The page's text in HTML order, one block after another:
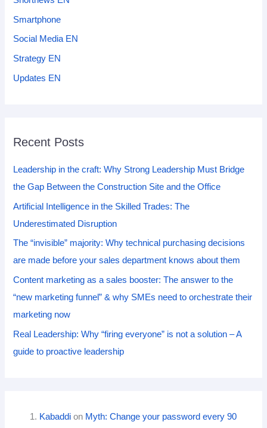
Smartphone
Social Media EN
Strategy EN
Updates EN
Recent Posts
Leadership in the craft: Why Strong Leadership Must Bridge
the Gap Between the Construction Site and the Office
Artificial Intelligence in the Skilled Trades: The
Underestimated Disruption
The “invisible” majority: Why technical purchasing decisions
are made before your sales department knows about them
Content marketing as a sales booster: The answer to the
“new marketing funnel” & why SMEs need to orchestrate their
marketing now
Real Leadership: Why “firing everyone” is not a solution – A
guide to proactive leadership
Kabaddi on Myth: Change your password every 90